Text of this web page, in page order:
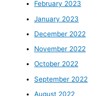
February 2023
January 2023
December 2022
November 2022
October 2022
September 2022
August 2022